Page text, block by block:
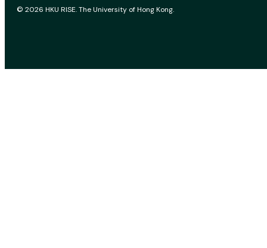
© 2026 HKU RISE. The University of Hong Kong.